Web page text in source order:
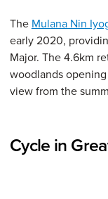
The Mulana Nin
early 2020,
Major. The 4.6km
woodlands
view from the
Cycle in